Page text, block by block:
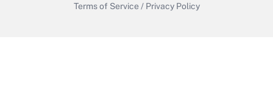
Terms of Service / Privacy Policy